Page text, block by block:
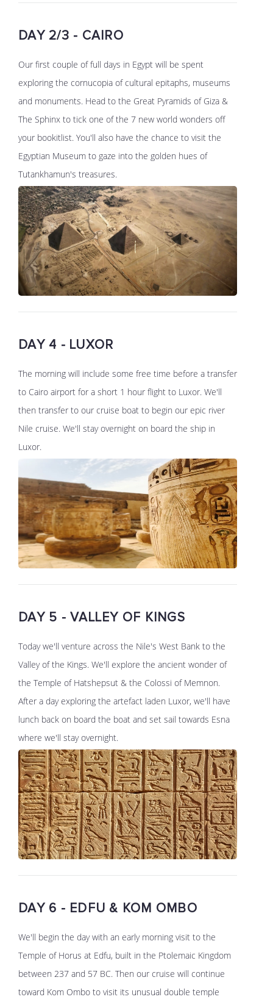
DAY 2/3 - CAIRO
Our first couple of full days in Egypt will be spent
exploring the cornucopia of cultural epitaphs, museums
and monuments. Head to the Great Pyramids of Giza &
The Sphinx to tick one of the 7 new world wonders off
your bookitlist. You'll also have the chance to visit the
Egyptian Museum to gaze into the golden hues of
Tutankhamun's treasures.
DAY 4 - LUXOR
The morning will include some free time before a transfer
to Cairo airport for a short 1 hour flight to Luxor. We'll
then transfer to our cruise boat to begin our epic river
Nile cruise. We'll stay overnight on board the ship in
Luxor.
DAY 5 - VALLEY OF KINGS
Today we'll venture across the Nile's West Bank to the
Valley of the Kings. We'll explore the ancient wonder of
the Temple of Hatshepsut & the Colossi of Memnon.
After a day exploring the artefact laden Luxor, we'll have
lunch back on board the boat and set sail towards Esna
where we'll stay overnight.
DAY 6 - EDFU & KOM OMBO
We'll begin the day with an early morning visit to the
Temple of Horus at Edfu, built in the Ptolemaic Kingdom
between 237 and 57 BC. Then our cruise will continue
toward Kom Ombo to visit its unusual double temple